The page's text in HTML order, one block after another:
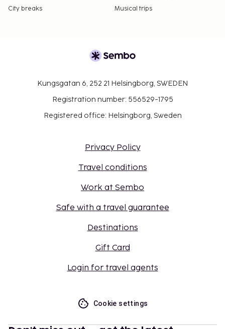
City breaks
Musical trips
Kungsgatan 6, 252 21 Helsingborg, SWEDEN
Registration number: 556529-1795
Registered office: Helsingborg, Sweden
Privacy Policy
Travel conditions
Work at Sembo
Safe with a travel guarantee
Destinations
Gift Card
Login for travel agents
Cookie settings